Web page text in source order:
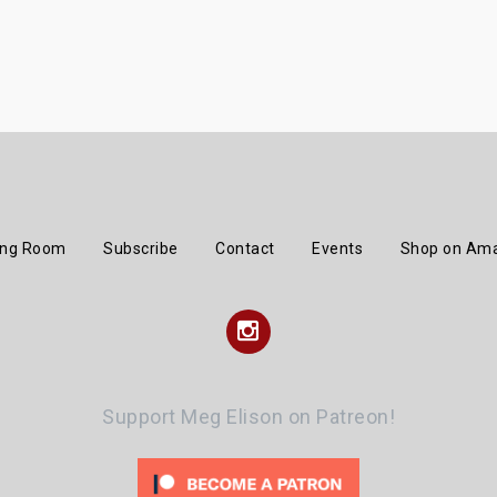
Room Subscribe Contact Events Shop on
Instagram
Support Meg Elison on Patreon!